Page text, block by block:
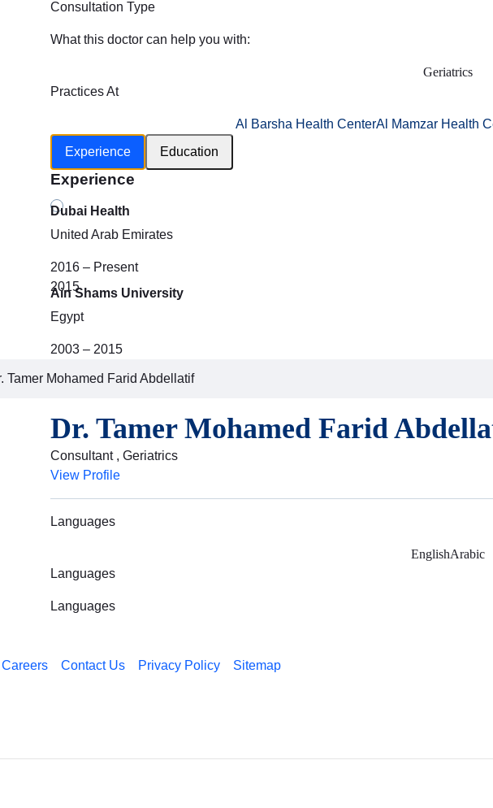
Consultation Type
What this doctor can help you with:
Geriatrics
Practices At
Al Barsha Health CenterAl Mamzar Health
Experience
Education
Experience
Dubai Health
United Arab Emirates
2016 – Present
2015
Ain Shams University
Egypt
2003 – 2015
Tamer Mohamed Farid Abdellatif
Dr. Tamer Mohamed Farid
Consultant , Geriatrics
View Profile
Languages
EnglishArabic
Languages
Languages
Careers Contact Us Privacy Policy Sitemap